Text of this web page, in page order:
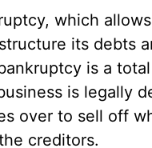
which
its debts
is a total
is legally
over to sell off
creditors.